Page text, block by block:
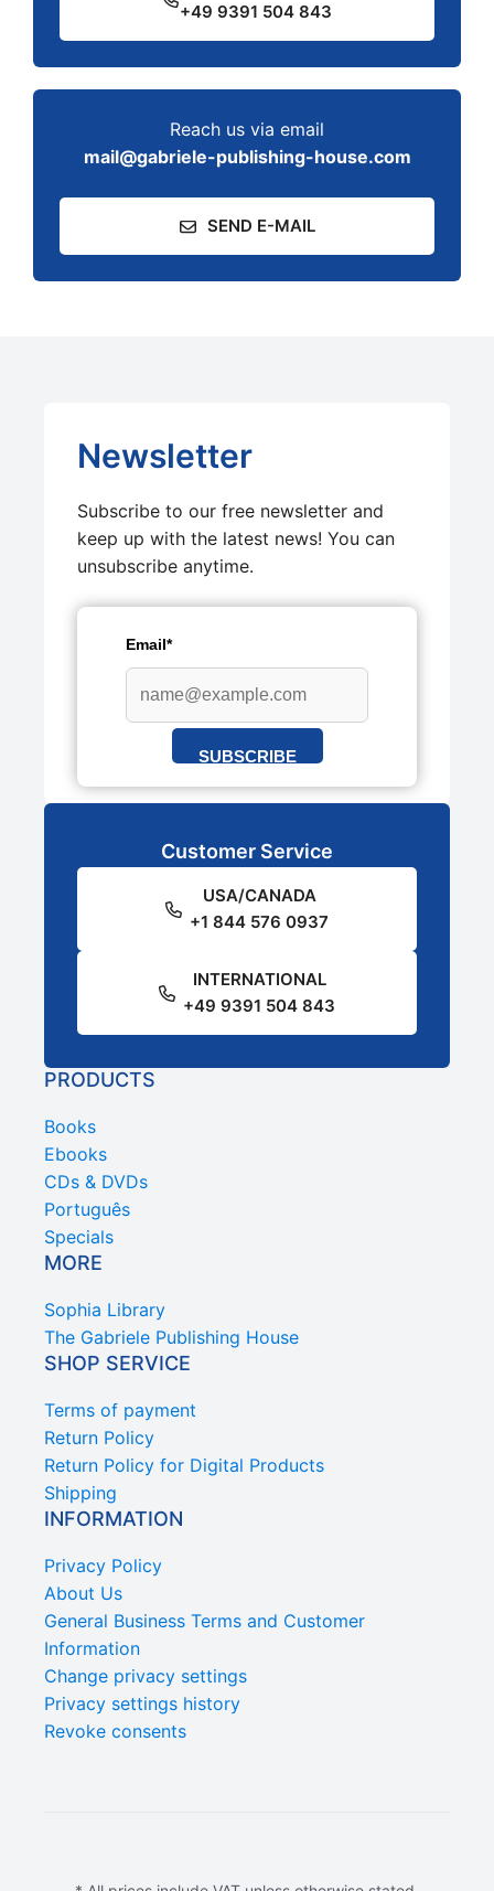
+49 9391 504 843
Reach us via email
mail@gabriele-publishing-house.com
SEND E-MAIL
Newsletter
Subscribe to our free newsletter and
keep up with the latest news! You can
unsubscribe anytime.
Email*
SUBSCRIBE
Customer Service
USA/CANADA
+1 844 576 0937
INTERNATIONAL
+49 9391 504 843
PRODUCTS
Books
Ebooks
CDs & DVDs
Português
Specials
MORE
Sophia Library
The Gabriele Publishing House
SHOP SERVICE
Terms of payment
Return Policy
Return Policy for Digital Products
Shipping
INFORMATION
Privacy Policy
About Us
General Business Terms and Customer
Information
Change privacy settings
Privacy settings history
Revoke consents